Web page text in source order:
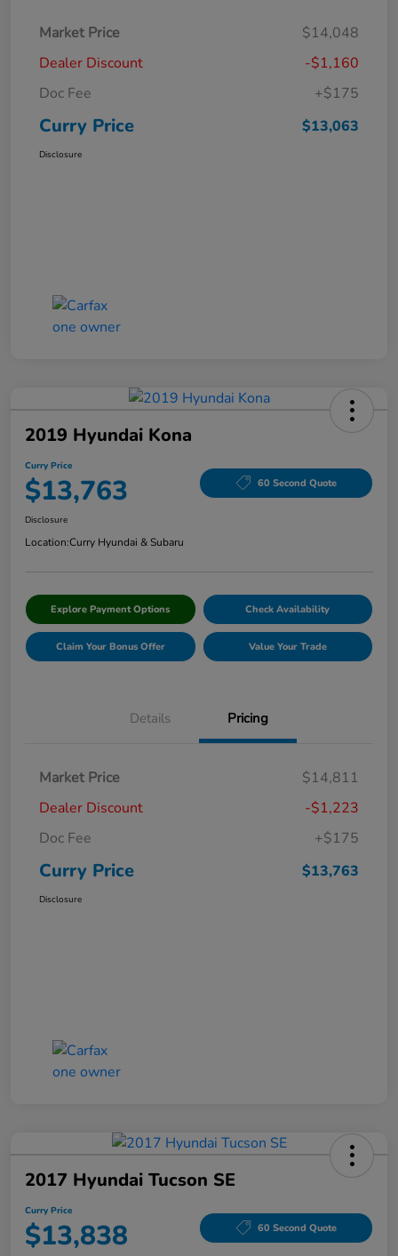
Market Price
$14,048
Dealer Discount
-$1,160
Doc Fee
+$175
Curry Price $13,063
Disclosure
2019 Hyundai Kona
Curry Price
$13,763 60 Second Quote
Disclosure
Location:Curry Hyundai & Subaru
Explore Payment Options Check Availability
Claim Your Bonus Offer Value Your Trade
Details Pricing
Market Price
$14,811
Dealer Discount
-$1,223
Doc Fee
+$175
Curry Price $13,763
Disclosure
2017 Hyundai Tucson SE
Curry Price
$13,838 60 Second Quote